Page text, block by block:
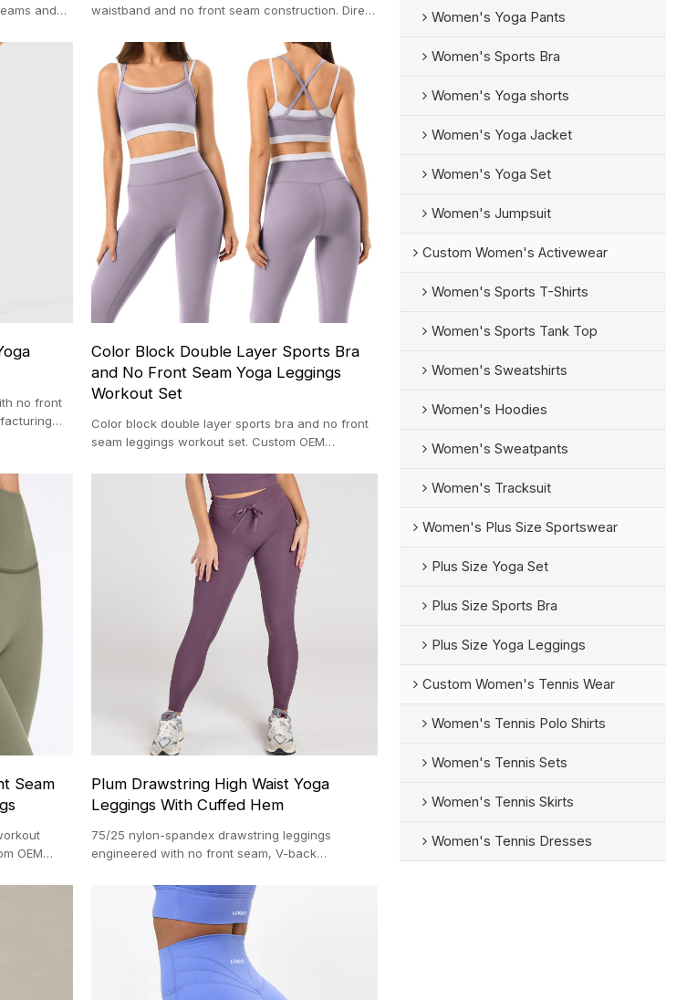
and
waistband and no front seam construction. Direct
no front
Color Block Double Layer Sports Bra
and No Front Seam Yoga Leggings
Workout Set
Color block double layer sports bra and no front
seam leggings workout set. Custom OEM
Seam
OEM
Plum Drawstring High Waist Yoga
Leggings With Cuffed Hem
75/25 nylon-spandex drawstring leggings
engineered with no front seam, V-back
directly in Dongguan with a 100-pc MOQ.
Women's Yoga Pants
Women's Sports Bra
Women's Yoga shorts
Women's Yoga Jacket
Women's Yoga Set
Women's Jumpsuit
Custom Women's Activewear
Women's Sports T-Shirts
Women's Sports Tank Top
Women's Sweatshirts
Women's Hoodies
Women's Sweatpants
Women's Tracksuit
Women's Plus Size Sportswear
Plus Size Yoga Set
Plus Size Sports Bra
Plus Size Yoga Leggings
Custom Women's Tennis Wear
Women's Tennis Polo Shirts
Women's Tennis Sets
Women's Tennis Skirts
Women's Tennis Dresses